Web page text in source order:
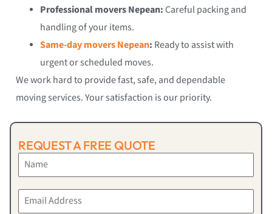
Professional movers Nepean:Careful packing and
handling of your items.
Same-day movers Nepean: Ready to assist with
urgent or scheduled moves.
We work hard to provide fast, safe, and dependable
moving services. Your satisfaction is our priority.
REQUEST A FREE QUOTE